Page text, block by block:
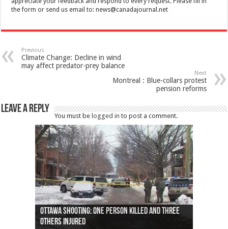
the form or send us email to:news@canadajournal.net
Previous
Climate Change: Decline in wind
may affect predator-prey balance
Next
Montreal : Blue-collars protest
pension reforms
Leave a Reply
You must belogged in to post a comment.
Ottawa shooting: One person killed and three
others injured
44 arrests made near Quebec City nationalist
protests
Police: Man dead in Hamilton after trench
collapses on him
Moose on the loose near Buttonville airport
(Photo)
Justin Trudeau apologises for abuse of
indigenous people
Police: Body found in Oshawa harbour identified
as missing woman
Cape George man dies in boating accident,
autopsy to be conducted
Remains at Silver Creek farm those of missing
Vernon woman Traci Genereaux
Two dead after police-involved shooting at
Ontairo hospital
B.C. Family bitten by bed bugs on British Airways
flight (Photo)